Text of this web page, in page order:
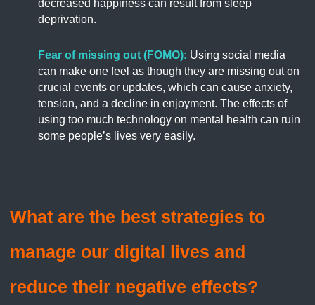
decreased happiness can result from sleep
deprivation.
Fear of missing out (FOMO): Using social media
can make one feel as though they are missing out on
crucial events or updates, which can cause anxiety,
tension, and a decline in enjoyment. The effects of
using too much technology on mental health can ruin
some people’s lives very easily.
What are the best strategies to
manage our digital lives and
reduce their negative effects?